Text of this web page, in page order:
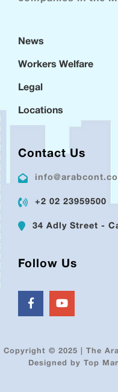
News
Workers Welfare
Legal
Locations
Contact Us
+2 02 23959500
34 Adly Street -
Follow Us
Copyright © 2025 | The
Designed by Top